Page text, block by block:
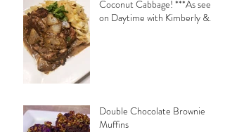
Coconut Cabbage! ***As seen
on Daytime with Kimberly &
Double Chocolate Brownie
Muffins